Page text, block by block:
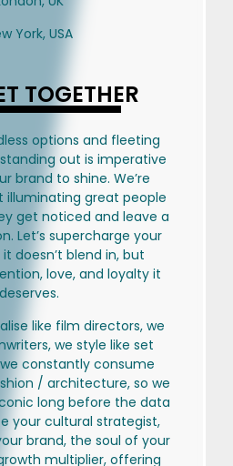
York, USA
TOGETHER
options and fleeting
out is imperative
brand to shine. We’re
illuminating great people
get noticed and leave a
Let’s supercharge your
doesn’t blend in, but
love, and loyalty it
deserves.
like film directors, we
we style like set
constantly consume
/ architecture, so we
long before the data
your cultural strategist,
brand, the soul of your
multiplier, offering